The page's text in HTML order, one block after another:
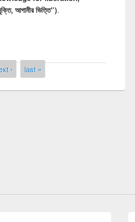
আগামীর ভিত্তি”).
› last »